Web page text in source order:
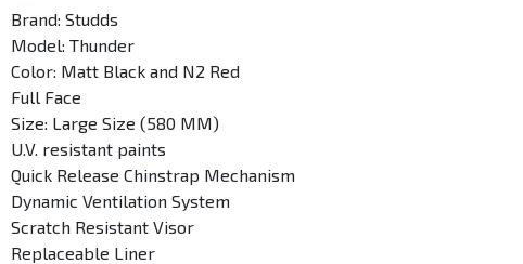
Brand: Studds
Model: Thunder
Color: Matt Black and N2 Red
Full Face
Size: Large Size (580 MM)
U.V. resistant paints
Quick Release Chinstrap Mechanism
Dynamic Ventilation System
Scratch Resistant Visor
Replaceable Liner